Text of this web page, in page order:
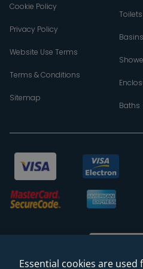
Cookie Policy
Privacy Policy
Website Use Terms
Terms & Conditions
Sitemap
Toilets
Basins
Baths
Essential cookies are used